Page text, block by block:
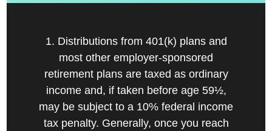
1. Distributions from 401(k) plans and
most other employer-sponsored
retirement plans are taxed as ordinary
income and, if taken before age 59½,
may be subject to a 10% federal income
tax penalty. Generally, once you reach